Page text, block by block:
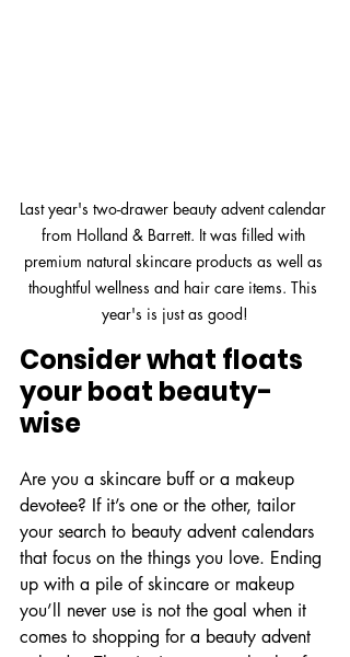
Last year's two-drawer beauty advent calendar
from Holland & Barrett. It was filled with
premium natural skincare products as well as
thoughtful wellness and hair care items. This
year's is just as good!
Consider what floats
your boat beauty-
wise
Are you a skincare buff or a makeup
devotee? If it’s one or the other, tailor
your search to beauty advent calendars
that focus on the things you love. Ending
up with a pile of skincare or makeup
you’ll never use is not the goal when it
comes to shopping for a beauty advent